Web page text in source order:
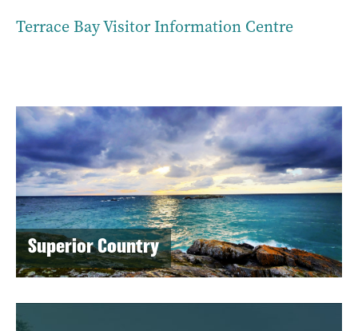
Terrace Bay Visitor Information Centre
Superior Country